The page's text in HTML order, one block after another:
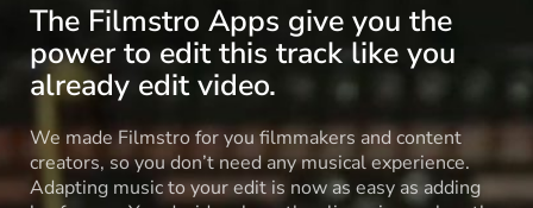
The Filmstro Apps give you the
power to edit this track like you
already edit video.
We made Filmstro for you filmmakers and content
creators, so you don’t need any musical experience.
Adapting music to your edit is now as easy as adding